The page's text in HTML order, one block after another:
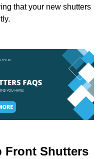
that your new shutters
Front Shutters